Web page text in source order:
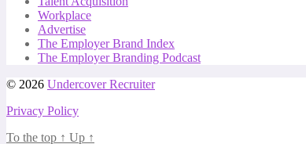
Workplace
Advertise
The Employer Brand Index
The Employer Branding Podcast
© 2026 Undercover Recruiter
Privacy Policy
To the top ↑ Up ↑